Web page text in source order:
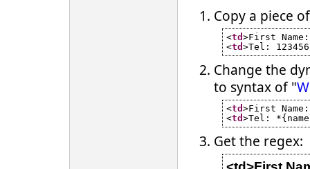
Copy a piece
<td >First Name:
<td >Tel:
Change the
to syntax of "
<td >First Name:
<td >Tel:
Get the regex: